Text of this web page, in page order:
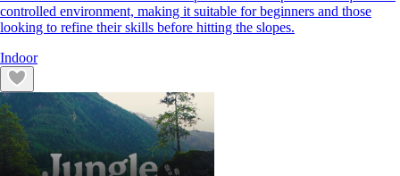
controlled environment, making it suitable for beginners and those
looking to refine their skills before hitting the slopes.
Indoor